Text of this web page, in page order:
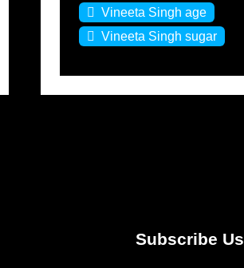
Vineeta Singh age
Vineeta Singh sugar
Subscribe Us